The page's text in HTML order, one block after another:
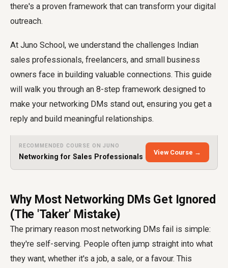
there's a proven framework that can transform your digital
outreach.
At Juno School, we understand the challenges Indian
sales professionals, freelancers, and small business
owners face in building valuable connections. This guide
will walk you through an 8-step framework designed to
make your networking DMs stand out, ensuring you get a
reply and build meaningful relationships.
RECOMMENDED COURSE ON JUNO
Networking for Sales Professionals
View Course →
Why Most Networking DMs Get Ignored
(The 'Taker' Mistake)
The primary reason most networking DMs fail is simple:
they're self-serving. People often jump straight into what
they want, whether it's a job, a sale, or a favour. This